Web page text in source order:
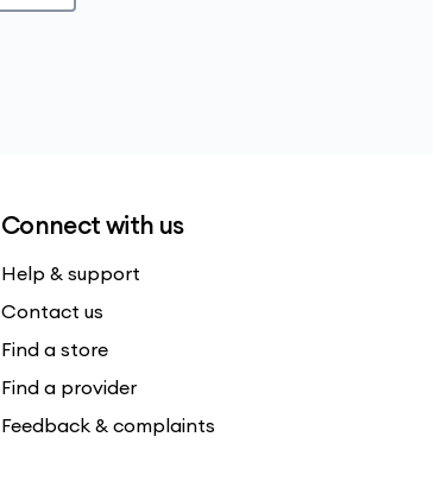
Connect with us
Help & support
Contact us
Find a store
Find a provider
Feedback & complaints